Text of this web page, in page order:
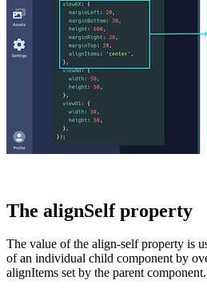
The alignSelf property
The value of the align-selfproperty is
of an individual child component by
alignItems set by the parent component.